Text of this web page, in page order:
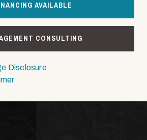
AVAILABLE
CONSULTING
Disclosure